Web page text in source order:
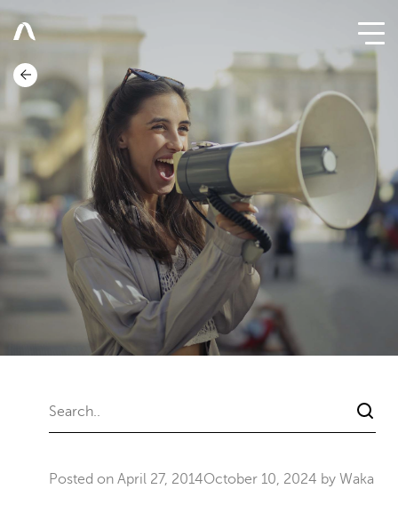
Posted on April 27, 2014October 10, 2024 by Waka